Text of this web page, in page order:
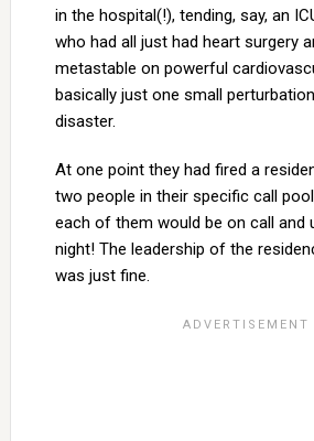
in the hospital(!), tending, say, an
who had all just had heart surgery
metastable on powerful
basically just one small
disaster.
At one point they had fired a
two people in their specific call
each of them would be on call and
night! The leadership of the
was just fine.